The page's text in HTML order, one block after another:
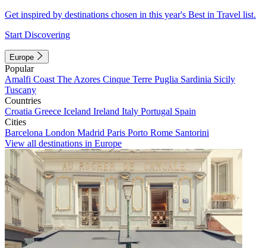
Get inspired by destinations chosen in this year's Best in Travel list.
Start Discovering
Europe
Popular
Amalfi Coast The Azores Cinque Terre Puglia Sardinia Sicily
Tuscany
Countries
Croatia Greece Iceland Ireland Italy Portugal Spain
Cities
Barcelona London Madrid Paris Porto Rome Santorini
View all destinations in Europe